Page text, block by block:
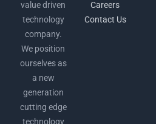
value driven
technology
company.
We position
ourselves as
a new
generation
cutting edge
technology
Careers
Contact Us